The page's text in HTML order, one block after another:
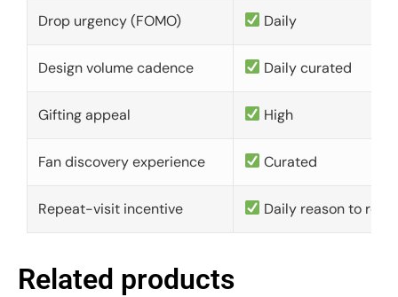
Drop urgency (FOMO) Daily
Design volume cadence Daily curated
Gifting appeal High
Fan discovery experience Curated
Repeat-visit incentive Daily reason to
Related products